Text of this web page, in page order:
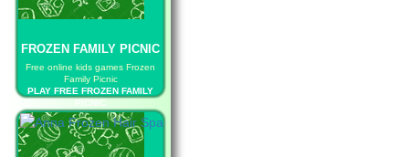
FROZEN FAMILY PICNIC
Free online kids games Frozen
Family Picnic
PLAY FREE FROZEN FAMILY
PICNIC